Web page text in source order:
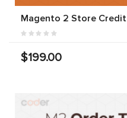
Magento 2 Store Credit
$199.00